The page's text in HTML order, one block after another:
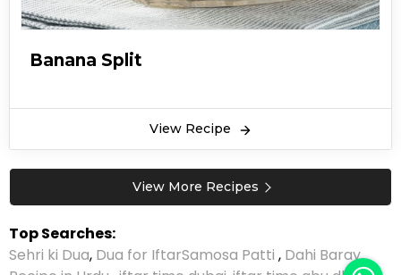
Banana Split
View Recipe
View More Recipes
Top Searches:
Sehri ki Dua, Dua for IftarSamosa Patti , Dahi Baray